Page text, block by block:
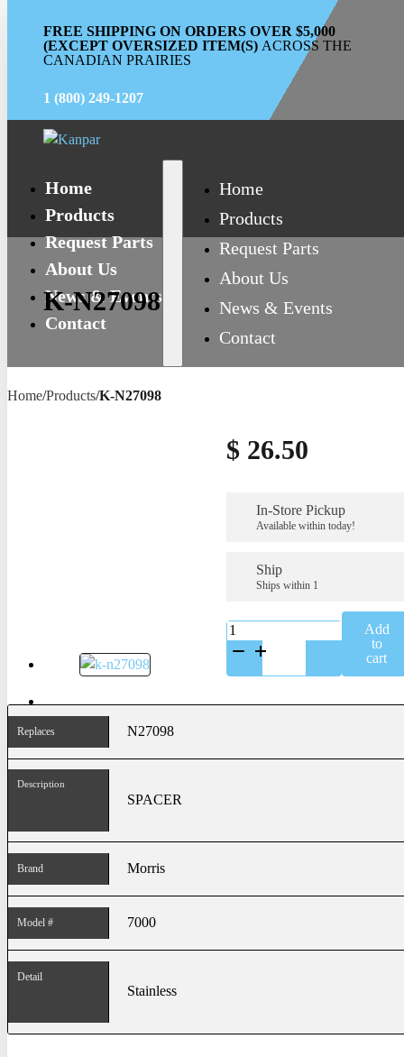
FREE SHIPPING ON ORDERS OVER $5,000
(EXCEPT OVERSIZED ITEM(S) ACROSS THE
CANADIAN PRAIRIES
1 (800) 249-1207
Home
Products
Request Parts
About Us
News & Events
Contact
Home
Products
Request Parts
About Us
News & Events
Contact
K-N27098
Home/Products/K-N27098
$ 26.50
In-Store Pickup
Available within today!
Ship
Ships within 1
K-
N27098
quantity
Add
to
cart
Replaces N27098
Description
SPACER
Brand Morris
Model # 7000
Detail
Stainless